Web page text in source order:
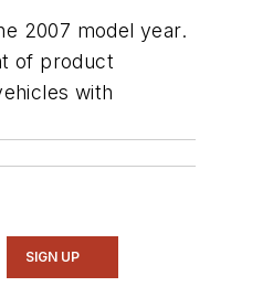
2007 model year.
of product
with
SIGN UP